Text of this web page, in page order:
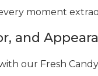
moment
and
our Fresh